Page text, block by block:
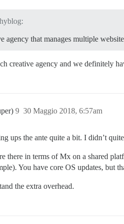
agency that manages multiple
creative agency and we definitely
30 Maggio 2018, 6:57am
9
ups the ante quite a bit. I didn’t
there in terms of Mx on a shared
You have core OS updates, but
the extra overhead.